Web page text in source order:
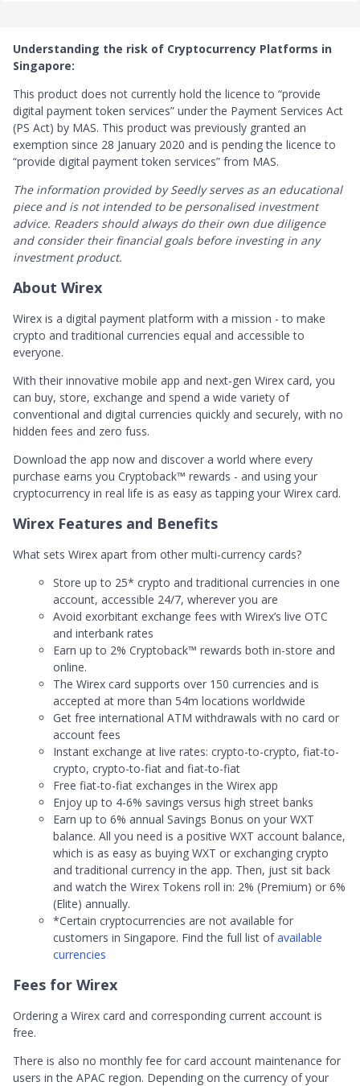
Understanding the risk of Cryptocurrency Platforms in
Singapore:
This product does not currently hold the licence to “provide
digital payment token services” under the Payment Services Act
(PS Act) by MAS. This product was previously granted an
exemption since 28 January 2020 and is pending the licence to
“provide digital payment token services” from MAS.
The information provided by Seedly serves as an educational
piece and is not intended to be personalised investment
advice. ​Readers should always do their own due diligence
and consider their financial goals before investing in any
investment product.
About Wirex
Wirex is a digital payment platform with a mission - to make
crypto and traditional currencies equal and accessible to
everyone.
With their innovative mobile app and next-gen Wirex card, you
can buy, store, exchange and spend a wide variety of
conventional and digital currencies quickly and securely, with no
hidden fees and zero fuss.
Download the app now and discover a world where every
purchase earns you Cryptoback™ rewards - and using your
cryptocurrency in real life is as easy as tapping your Wirex card.
Wirex Features and Benefits
What sets Wirex apart from other multi-currency cards?
Store up to 25* crypto and traditional currencies in one
account, accessible 24/7, wherever you are
Avoid exorbitant exchange fees with Wirex’s live OTC
and interbank rates
Earn up to 2% Cryptoback™ rewards both in-store and
online.
The Wirex card supports over 150 currencies and is
accepted at more than 54m locations worldwide
Get free international ATM withdrawals with no card or
account fees
Instant exchange at live rates: crypto-to-crypto, fiat-to-
crypto, crypto-to-fiat and fiat-to-fiat
Free fiat-to-fiat exchanges in the Wirex app
Enjoy up to 4-6% savings versus high street banks
Earn up to 6% annual Savings Bonus on your WXT
balance. All you need is a positive WXT account balance,
which is as easy as buying WXT or exchanging crypto
and traditional currency in the app. Then, just sit back
and watch the Wirex Tokens roll in: 2% (Premium) or 6%
(Elite) annually.
*Certain cryptocurrencies are not available for
customers in Singapore. Find the full list ofavailable
currencies
Fees for Wirex
Ordering a Wirex card and corresponding current account is
free.
There is also no monthly fee for card account maintenance for
users in the APAC region. Depending on the currency of your